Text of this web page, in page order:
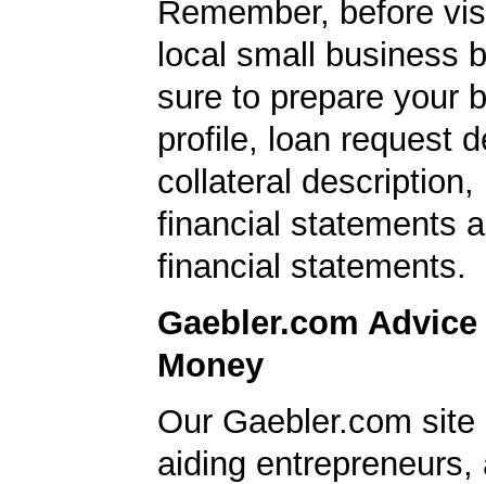
Remember, before
local small business
sure to prepare your
profile, loan request
collateral description,
financial statements
financial statements.
Gaebler.com
Money
Our Gaebler.com
aiding entrepreneurs,